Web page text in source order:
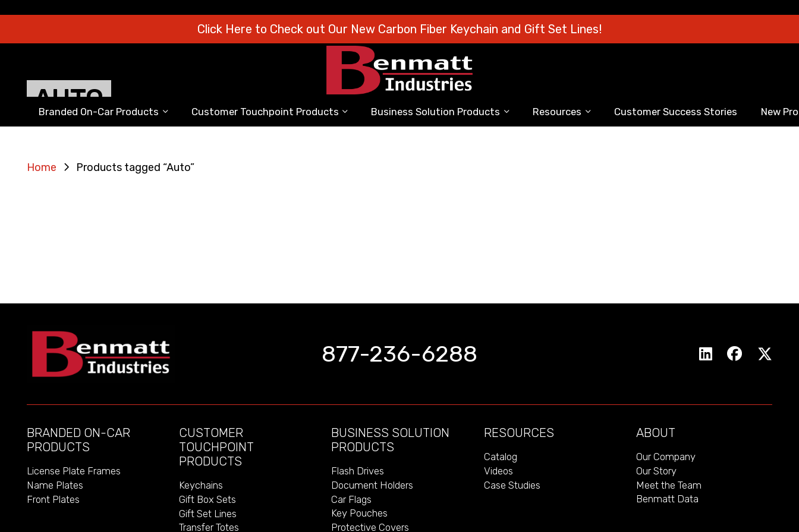
Click Here to Check out Our New Carbon Fiber Keychain and Gift Set Lines!
Branded On-Car Products Customer Touchpoint Products Business Solution Products Resources Customer Success Stories New
AUTO
Home Products tagged “Auto”
877-236-6288
BRANDED ON-CAR
PRODUCTS
License Plate Frames
Name Plates
Front Plates
CUSTOMER
TOUCHPOINT
PRODUCTS
Keychains
Gift Box Sets
Gift Set Lines
Transfer Totes
BUSINESS SOLUTION
PRODUCTS
Flash Drives
Document Holders
Car Flags
Key Pouches
Protective Covers
RESOURCES
Catalog
Videos
Case Studies
ABOUT
Our Company
Our Story
Meet the Team
Benmatt Data